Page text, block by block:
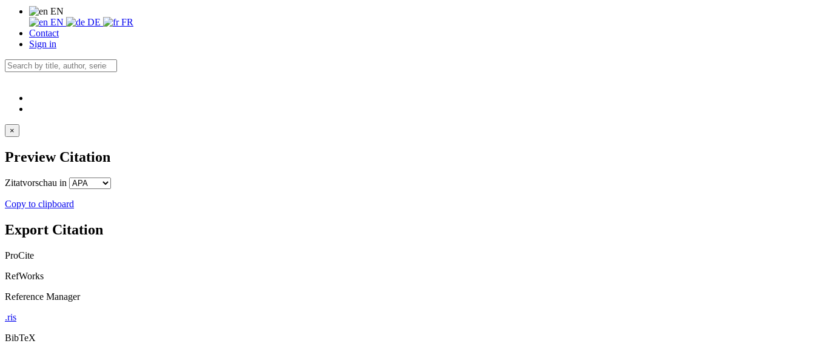
EN
EN
DE
FR
Contact
Sign in
×
Preview Citation
Zitatvorschau in
Copy to clipboard
Export Citation
ProCite
RefWorks
Reference Manager
.ris
BibTeX